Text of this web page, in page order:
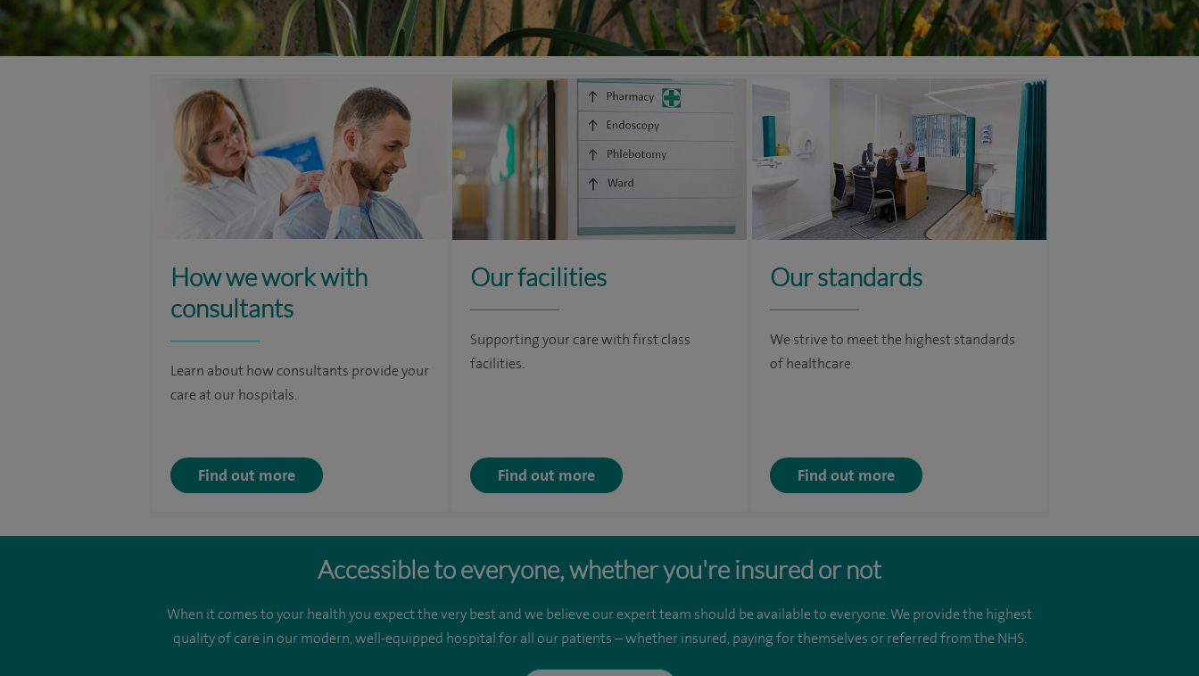
How we work with
consultants
Learn about how consultants provide your
care at our hospitals.
Find out more
Our facilities
Supporting your care with first class
facilities.
Find out more
Our standards
We strive to meet the highest standards
of healthcare.
Find out more
Accessible to everyone, whether you're insured or not
When it comes to your health you expect the very best and we believe our expert team should be available to everyone. We provide the highest
quality of care in our modern, well-equipped hospital for all our patients – whether insured, paying for themselves or referred from the NHS.